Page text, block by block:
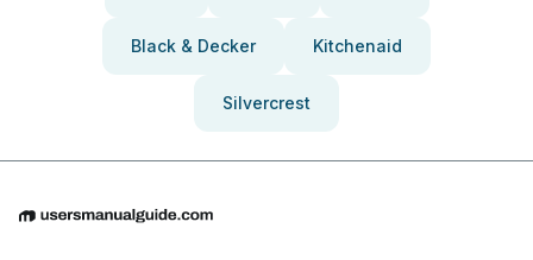
Black & Decker Kitchenaid
Silvercrest